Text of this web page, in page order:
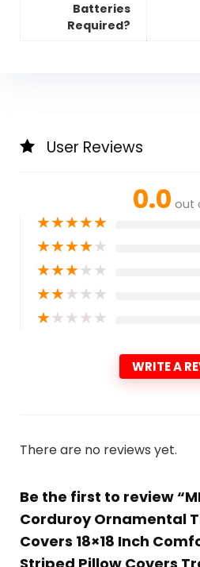
Batteries
Required?
User Reviews
0.0 out
★★★★★
★★★★★
★★★★★
★★★★★
★★★★★
WRITE A
There are no reviews yet.
Be the first to review
Corduroy Ornamental
Covers 18×18 Inch
Striped Pillow Covers